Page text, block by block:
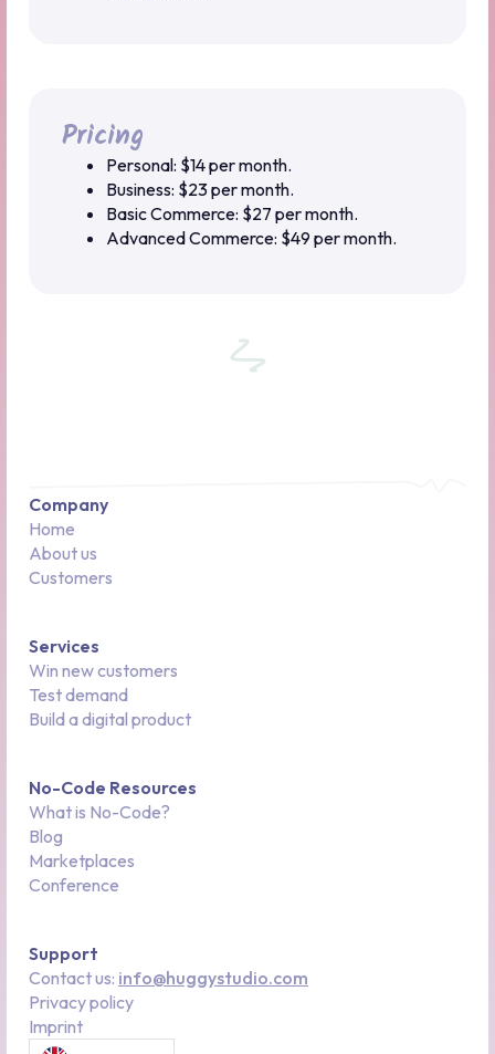
Pricing
Personal: $14 per month.
Business: $23 per month.
Basic Commerce: $27 per month.
Advanced Commerce: $49 per month.
Company
Home
About us
Customers
Services
Win new customers
Test demand
Build a digital product
No-Code Resources
What is No-Code?
Blog
Marketplaces
Conference
Support
Contact us: info@huggystudio.com
Privacy policy
Imprint